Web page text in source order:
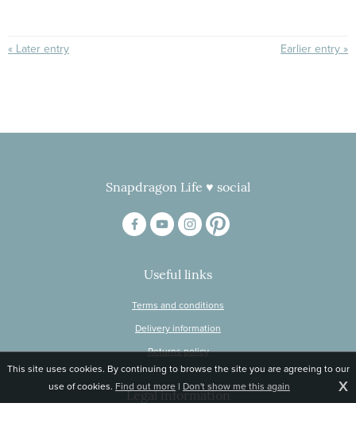
« Later entry Earlier entry »
Snapdragon Life ♥ social
Useful links
Terms and conditions
Delivery information
Returns policy
Legal information
This site uses cookies. By continuing to browse the site you are agreeing to our
use of cookies. Find out more | Don't show me this again X